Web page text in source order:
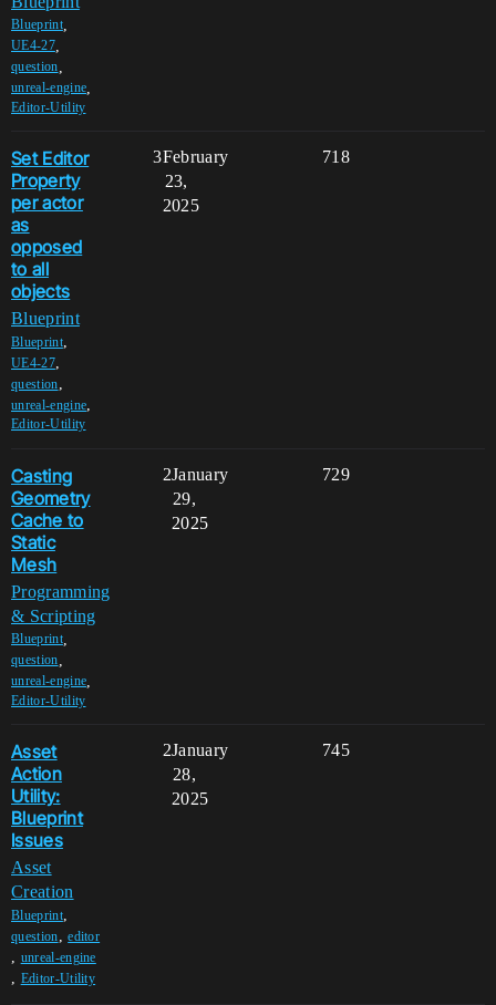
Blueprint,
UE4-27,
question
unreal-engine
Editor-Utility
Set Editor
Property
per actor
as
opposed
to all
objects
Blueprint
Blueprint,
UE4-27,
question,
unreal-engine,
Editor-Utility
3 718
February
23,
2025
Casting
Geometry
Cache to
Static
Mesh
Programming
& Scripting
Blueprint,
question
unreal-engine
Editor-Utility
2 729
January
29,
2025
Asset
Action
Utility:
Blueprint
Issues
Asset
Creation
Blueprint,
question,editor
, unreal-engine
, Editor-Utility
2 745
January
28,
2025